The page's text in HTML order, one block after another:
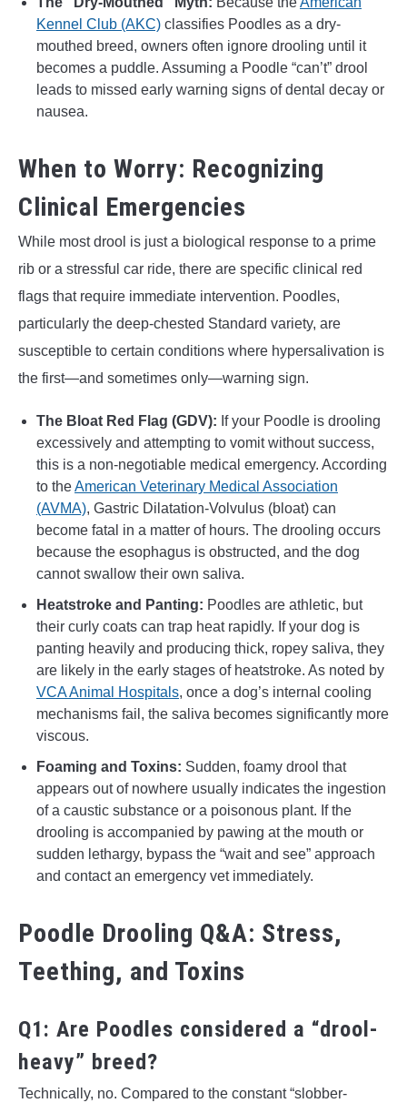
Kennel Club (AKC) classifies Poodles as a dry-
mouthed breed, owners often ignore drooling until it
becomes a puddle. Assuming a Poodle “can’t” drool
leads to missed early warning signs of dental decay or
nausea.
When to Worry: Recognizing
Clinical Emergencies
While most drool is just a biological response to a prime
rib or a stressful car ride, there are specific clinical red
flags that require immediate intervention. Poodles,
particularly the deep-chested Standard variety, are
susceptible to certain conditions where hypersalivation is
the first—and sometimes only—warning sign.
The Bloat Red Flag (GDV): If your Poodle is drooling
excessively and attempting to vomit without success,
this is a non-negotiable medical emergency. According
to theAmerican Veterinary Medical Association
(AVMA), Gastric Dilatation-Volvulus (bloat) can
become fatal in a matter of hours. The drooling occurs
because the esophagus is obstructed, and the dog
cannot swallow their own saliva.
Heatstroke and Panting: Poodles are athletic, but
their curly coats can trap heat rapidly. If your dog is
panting heavily and producing thick, ropey saliva, they
are likely in the early stages of heatstroke. As noted by
VCA Animal Hospitals, once a dog’s internal cooling
mechanisms fail, the saliva becomes significantly more
viscous.
Foaming and Toxins: Sudden, foamy drool that
appears out of nowhere usually indicates the ingestion
of a caustic substance or a poisonous plant. If the
drooling is accompanied by pawing at the mouth or
sudden lethargy, bypass the “wait and see” approach
and contact an emergency vet immediately.
Poodle Drooling Q&A: Stress,
Teething, and Toxins
Q1: Are Poodles considered a “drool-
heavy” breed?
Technically, no. Compared to the constant “slobber-